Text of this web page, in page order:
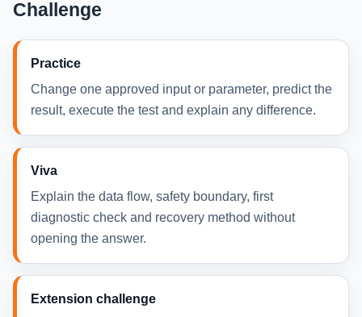
Challenge
Practice
Change one approved input or parameter, predict the
result, execute the test and explain any difference.
Viva
Explain the data flow, safety boundary, first
diagnostic check and recovery method without
opening the answer.
Extension challenge